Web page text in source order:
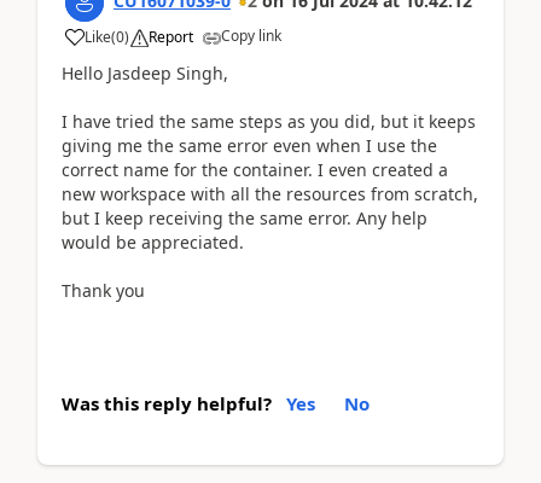
Like(0) Report Copy link
Hello Jasdeep Singh,
I have tried the same steps as you did, but it keeps
giving me the same error even when I use the
correct name for the container. I even created a
new workspace with all the resources from scratch,
but I keep receiving the same error. Any help
would be appreciated.
Thank you
Was this reply helpful? Yes No